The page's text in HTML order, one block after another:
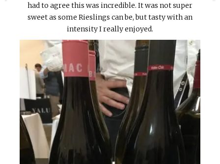
had to agree this was incredible. It was not super
sweet as some Rieslings can be, but tasty with an
intensity I really enjoyed.